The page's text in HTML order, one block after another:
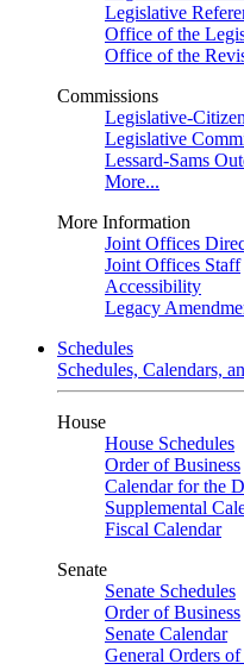
Legislative
Office of the
Office of the
Commissions
Legislative-
Legislative
Lessard-Sams
More...
More Information
Joint Offices
Joint Offices Staff
Accessibility
Legacy
Schedules
Schedules, Calendars,
House
House Schedules
Order of Business
Calendar for the
Supplemental
Fiscal Calendar
Senate
Senate Schedules
Order of Business
Senate Calendar
General Orders